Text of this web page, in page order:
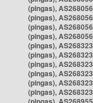
(pingas),
(pingas),
(pingas),
(pingas),
(pingas),
(pingas),
(pingas),
(pingas),
(pingas),
(pingas),